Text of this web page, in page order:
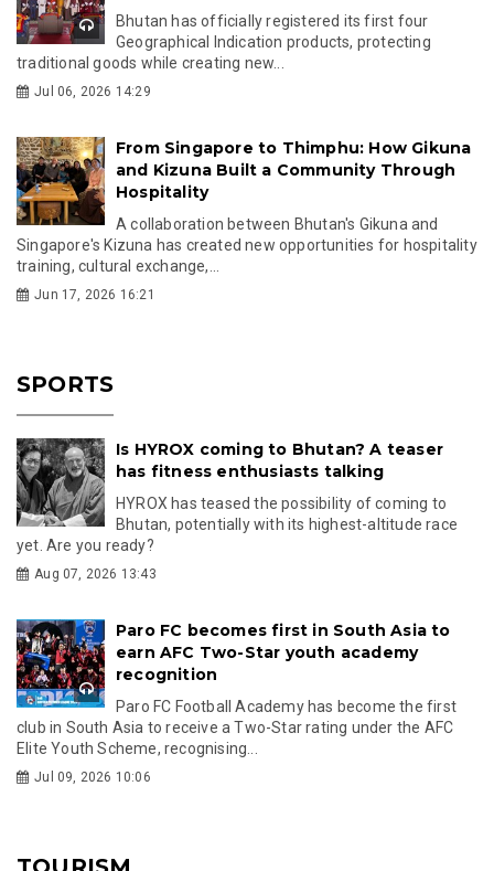
Bhutan has officially registered its first four
Geographical Indication products, protecting
traditional goods while creating new...
Jul 06, 2026 14:29
From Singapore to Thimphu: How Gikuna
and Kizuna Built a Community Through
Hospitality
A collaboration between Bhutan's Gikuna and
Singapore's Kizuna has created new opportunities for hospitality
training, cultural exchange,...
Jun 17, 2026 16:21
SPORTS
Is HYROX coming to Bhutan? A teaser
has fitness enthusiasts talking
HYROX has teased the possibility of coming to
Bhutan, potentially with its highest-altitude race
yet. Are you ready?
Aug 07, 2026 13:43
Paro FC becomes first in South Asia to
earn AFC Two-Star youth academy
recognition
Paro FC Football Academy has become the first
club in South Asia to receive a Two-Star rating under the AFC
Elite Youth Scheme, recognising...
Jul 09, 2026 10:06